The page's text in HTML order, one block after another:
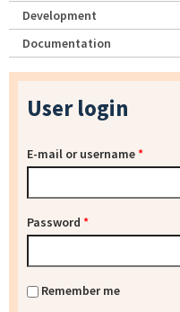
Development
Documentation
User login
E-mail or username*
Password *
Remember me